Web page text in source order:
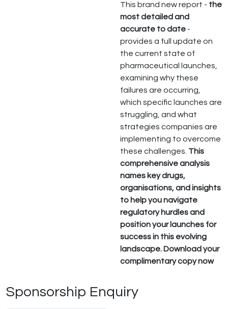
This brand new report - the
most detailed and
accurate to date -
provides a full update on
the current state of
pharmaceutical launches,
examining why these
failures are occurring,
which specific launches are
struggling, and what
strategies companies are
implementing to overcome
these challenges. This
comprehensive analysis
names key drugs,
organisations, and insights
to help you navigate
regulatory hurdles and
position your launches for
success in this evolving
landscape. Download your
complimentary copy now
Sponsorship Enquiry